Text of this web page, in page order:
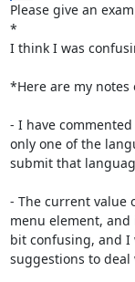
Please give an
*
I think I was
*Here are my
- I have
only one of the
submit that
- The current value
menu element,
bit confusing, and
suggestions to